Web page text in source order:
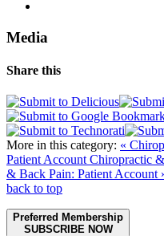
Media
Share this
More in this category: «
Patient AccountChiropractic
& Back Pain: Patient Account
back to top
Preferred Membership
SUBSCRIBE NOW